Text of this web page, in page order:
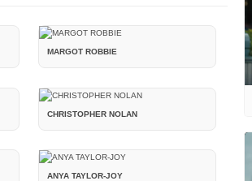
MARGOT ROBBIE
CHRISTOPHER NOLAN
ANYA TAYLOR-JOY